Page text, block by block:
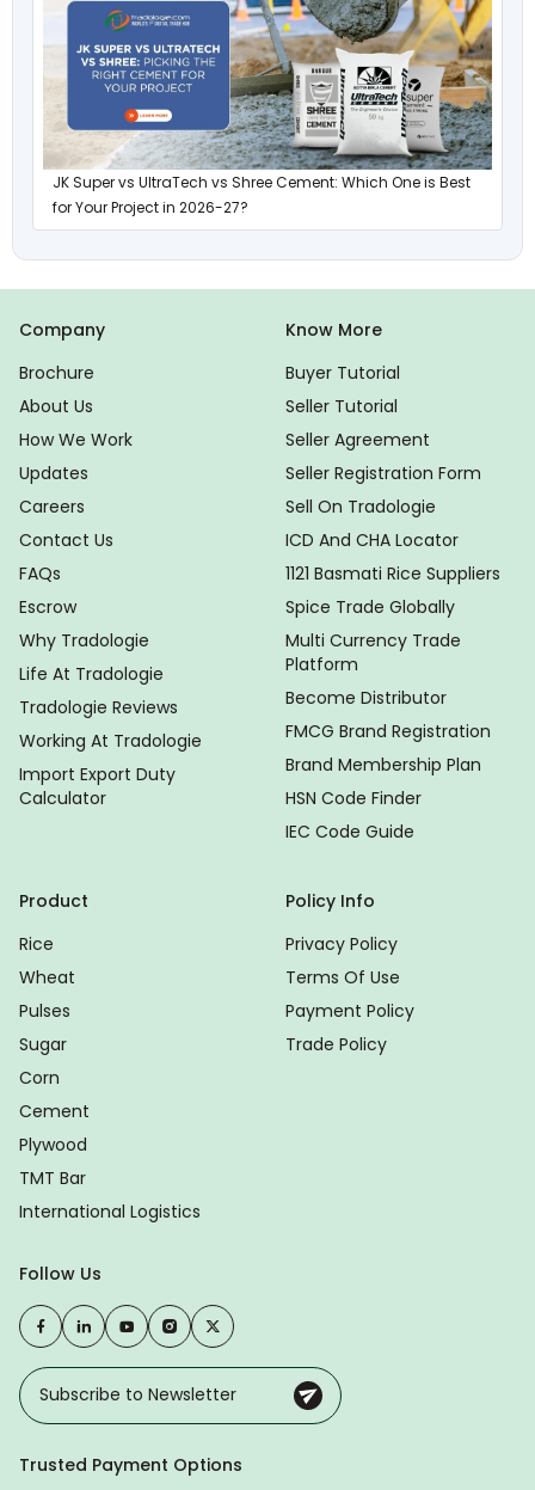
JK Super vs UltraTech vs Shree Cement: Which One is Best
for Your Project in 2026-27?
Company
Brochure
About Us
How We Work
Updates
Careers
Contact Us
FAQs
Escrow
Why Tradologie
Life At Tradologie
Tradologie Reviews
Working At Tradologie
Import Export Duty
Calculator
Know More
Buyer Tutorial
Seller Tutorial
Seller Agreement
Seller Registration Form
Sell On Tradologie
ICD And CHA Locator
1121 Basmati Rice Suppliers
Spice Trade Globally
Multi Currency Trade
Platform
Become Distributor
FMCG Brand Registration
Brand Membership Plan
HSN Code Finder
IEC Code Guide
Product
Rice
Wheat
Pulses
Sugar
Corn
Cement
Plywood
TMT Bar
International Logistics
Policy Info
Privacy Policy
Terms Of Use
Payment Policy
Trade Policy
Follow Us
Trusted Payment Options